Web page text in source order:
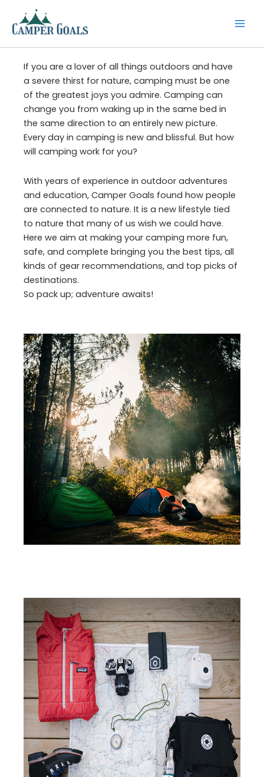
content
If you are a lover of all things outdoors and have
a severe thirst for nature, camping must be one
of the greatest joys you admire. Camping can
change you from waking up in the same bed in
the same direction to an entirely new picture.
Every day in camping is new and blissful. But how
will camping work for you?
With years of experience in outdoor adventures
and education, Camper Goals found how people
are connected to nature. It is a new lifestyle tied
to nature that many of us wish we could have.
Here we aim at making your camping more fun,
safe, and complete bringing you the best tips, all
kinds of gear recommendations, and top picks of
destinations.
So pack up; adventure awaits!